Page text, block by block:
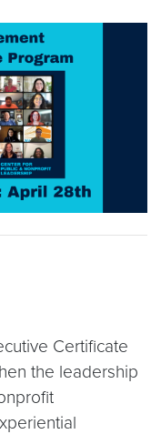
Certificate
the leadership